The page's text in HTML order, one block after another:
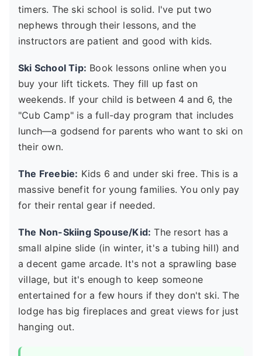
timers. The ski school is solid. I've put two
nephews through their lessons, and the
instructors are patient and good with kids.
Ski School Tip: Book lessons online when you
buy your lift tickets. They fill up fast on
weekends. If your child is between 4 and 6, the
"Cub Camp" is a full-day program that includes
lunch—a godsend for parents who want to ski on
their own.
The Freebie: Kids 6 and under ski free. This is a
massive benefit for young families. You only pay
for their rental gear if needed.
The Non-Skiing Spouse/Kid: The resort has a
small alpine slide (in winter, it's a tubing hill) and
a decent game arcade. It's not a sprawling base
village, but it's enough to keep someone
entertained for a few hours if they don't ski. The
lodge has big fireplaces and great views for just
hanging out.